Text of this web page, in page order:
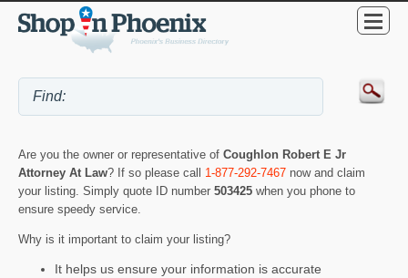
Are you the owner or representative of Coughlon Robert E Jr
Attorney At Law? If so please call 1-877-292-7467 now and claim
your listing. Simply quote ID number 503425 when you phone to
ensure speedy service.
Why is it important to claim your listing?
It helps us ensure your information is accurate